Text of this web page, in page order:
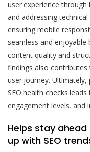
user experience
and addressing
ensuring mobile
seamless and enjoyable
content quality and
findings also
user journey.
SEO health checks
engagement levels, and
Helps stay
up with SEO